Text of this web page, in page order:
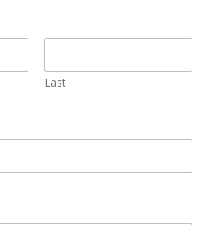
Last